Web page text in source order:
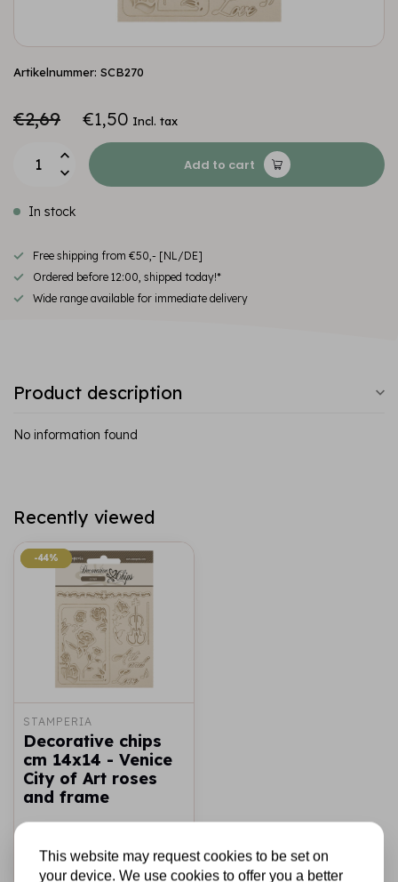
Artikelnummer: SCB270
€2,69 €1,50 Incl. tax
Add to cart
In stock
Free shipping from €50,- [NL/DE]
Ordered before 12:00, shipped today!*
Wide range available for immediate delivery
Product description
No information found
Recently viewed
-44%
-44%
STAMPERIA
Decorative chips
cm 14x14 - Venice
City of Art roses
and frame
€2,69 €1,50 In stock
Add to cart
This website may request cookies to be set on
your device. We use cookies to offer you a better